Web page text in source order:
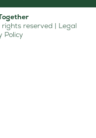
reserved | Legal
Policy